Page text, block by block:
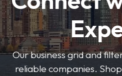
Our business grid and
reliable companies.